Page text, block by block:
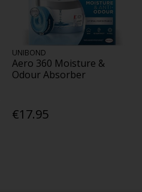
UNIBOND
Aero 360 Moisture &
Odour Absorber
€17.95